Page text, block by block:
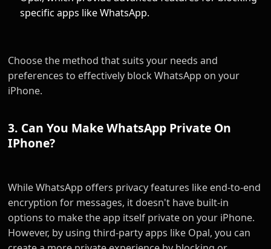
specific apps like WhatsApp.
Choose the method that suits your needs and
preferences to effectively block WhatsApp on your
iPhone.
3. Can You Make WhatsApp Private On
IPhone?
While WhatsApp offers privacy features like end-to-end
encryption for messages, it doesn't have built-in
options to make the app itself private on your iPhone.
However, by using third-party apps like Opal, you can